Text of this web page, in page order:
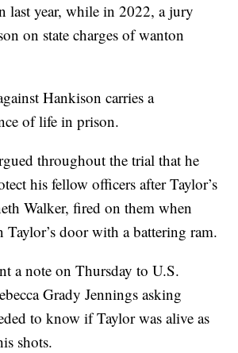
last year, while in 2022, a jury
on state charges of wanton
Hankison carries a
of life in prison.
throughout the trial that he
his fellow officers after Taylor’s
Walker, fired on them when
Taylor’s door with a battering ram.
a note on Thursday to U.S.
Grady Jennings asking
to know if Taylor was alive as
shots.